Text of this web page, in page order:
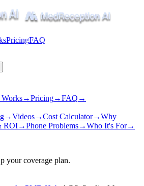
PricingFAQ
→Pricing→FAQ →
→Videos→Cost Calculator→Why
ROI→Phone Problems→Who It's For→
your coverage plan.